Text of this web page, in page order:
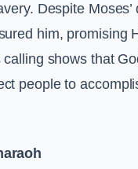
Despite Moses’
him, promising
shows that
people to